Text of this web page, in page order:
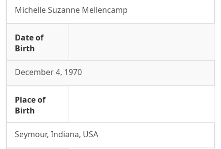
Michelle Suzanne Mellencamp
Date of
Birth
December 4, 1970
Place of
Birth
Seymour, Indiana, USA